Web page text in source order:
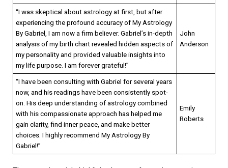
“I was skeptical about astrology at first, but after
experiencing the profound accuracy of My Astrology
By Gabriel, I am now a firm believer. Gabriel’s in-depth
analysis of my birth chart revealed hidden aspects of
my personality and provided valuable insights into
my life purpose. I am forever grateful!”
John
Anderson
“I have been consulting with Gabriel for several years
now, and his readings have been consistently spot-
on. His deep understanding of astrology combined
with his compassionate approach has helped me
gain clarity, find inner peace, and make better
choices. I highly recommend My Astrology By
Gabriel!”
Emily
Roberts